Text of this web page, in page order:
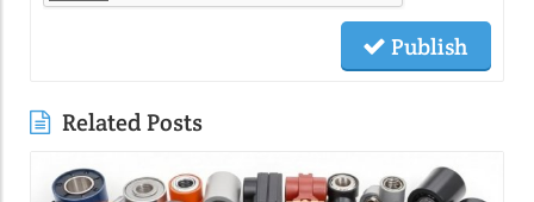
Publish
Related Posts